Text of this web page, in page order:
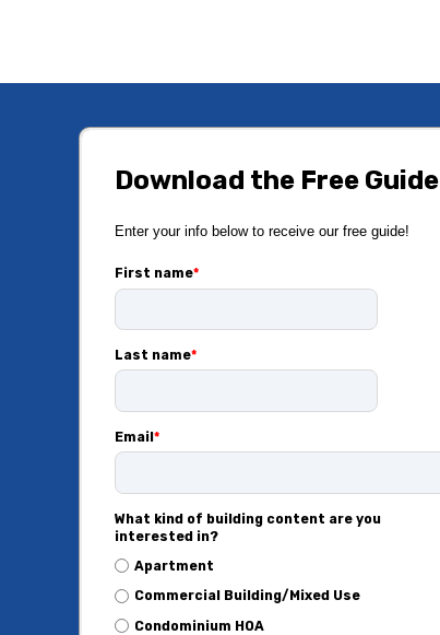
Download the Free Guide
Enter your info below to receive our free guide!
First name*
Last name*
Email*
What kind of building content are you
interested in?
Apartment
Commercial Building/Mixed Use
Condominium HOA